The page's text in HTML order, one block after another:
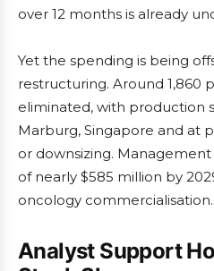
over 12 months is already
Yet the spending is being
restructuring. Around 1,860
eliminated, with production
Marburg, Singapore and at
or downsizing.
of nearly $585 million by
oncology commercialisation.
Analyst Support